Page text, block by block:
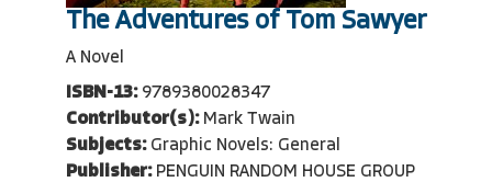
The Adventures of Tom Sawyer
A Novel
ISBN-13: 9789380028347
Contributor(s): Mark Twain
Subjects: Graphic Novels: General
Publisher: PENGUIN RANDOM HOUSE GROUP